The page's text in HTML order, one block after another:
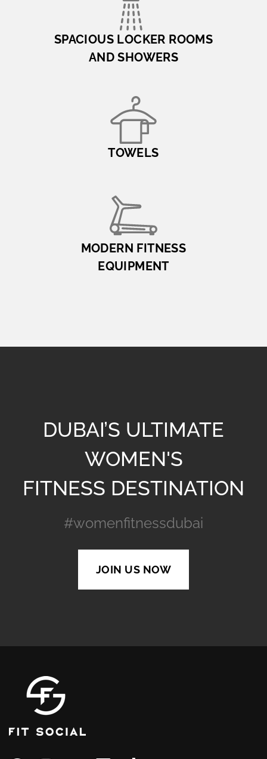
SPACIOUS LOCKER ROOMS
AND SHOWERS
TOWELS
MODERN FITNESS
EQUIPMENT
DUBAI’S ULTIMATE
WOMEN'S
FITNESS DESTINATION
#womenfitnessdubai
JOIN US NOW